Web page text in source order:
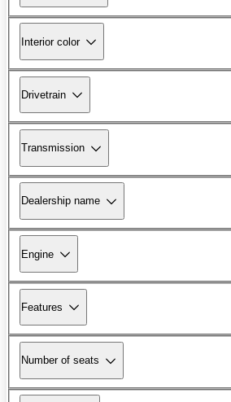
Interior color
Drivetrain
Transmission
Dealership name
Engine
Features
Number of seats